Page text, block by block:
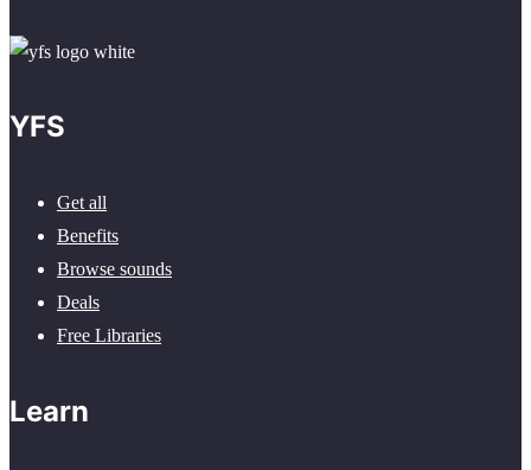
YFS
Get all
Benefits
Browse sounds
Deals
Free Libraries
Learn